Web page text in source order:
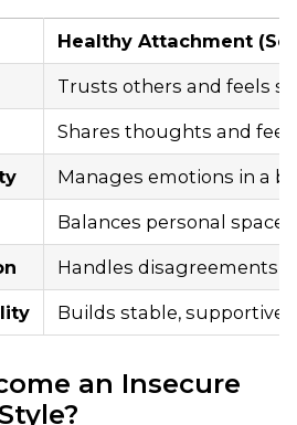
Healthy Attachment
Trusts others and feels
Shares thoughts and
Manages emotions in a
Balances personal space
Handles disagreements
Builds stable,
an Insecure